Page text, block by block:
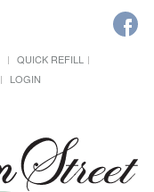
QUICK REFILL
LOGIN